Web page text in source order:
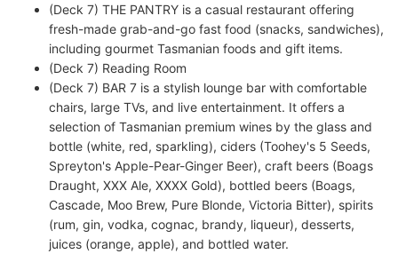
(Deck 7) THE PANTRY is a casual restaurant offering
fresh-made grab-and-go fast food (snacks, sandwiches),
including gourmet Tasmanian foods and gift items.
(Deck 7) Reading Room
(Deck 7) BAR 7 is a stylish lounge bar with comfortable
chairs, large TVs, and live entertainment. It offers a
selection of Tasmanian premium wines by the glass and
bottle (white, red, sparkling), ciders (Toohey's 5 Seeds,
Spreyton's Apple-Pear-Ginger Beer), craft beers (Boags
Draught, XXX Ale, XXXX Gold), bottled beers (Boags,
Cascade, Moo Brew, Pure Blonde, Victoria Bitter), spirits
(rum, gin, vodka, cognac, brandy, liqueur), desserts,
juices (orange, apple), and bottled water.